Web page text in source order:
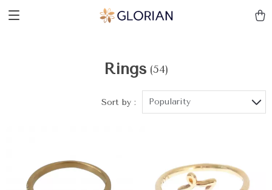
Rings (54)
Sort by : Popularity